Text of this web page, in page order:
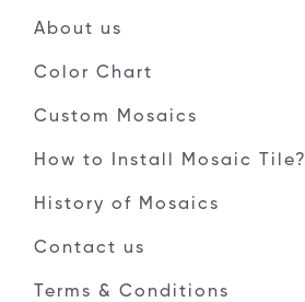
About us
Color Chart
Custom Mosaics
How to Install Mosaic Tile?
History of Mosaics
Contact us
Terms & Conditions